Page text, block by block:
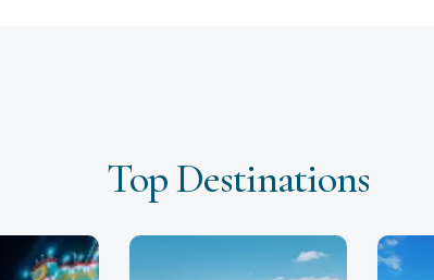
Top Destinations